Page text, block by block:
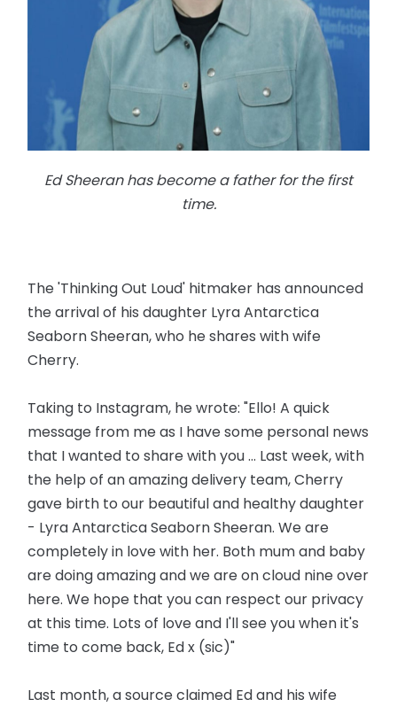
Ed Sheeran has become a father for the first
time.
The 'Thinking Out Loud' hitmaker has announced
the arrival of his daughter Lyra Antarctica
Seaborn Sheeran, who he shares with wife
Cherry.
Taking to Instagram, he wrote: "Ello! A quick
message from me as I have some personal news
that I wanted to share with you ... Last week, with
the help of an amazing delivery team, Cherry
gave birth to our beautiful and healthy daughter
- Lyra Antarctica Seaborn Sheeran. We are
completely in love with her. Both mum and baby
are doing amazing and we are on cloud nine over
here. We hope that you can respect our privacy
at this time. Lots of love and I'll see you when it's
time to come back, Ed x (sic)"
Last month, a source claimed Ed and his wife